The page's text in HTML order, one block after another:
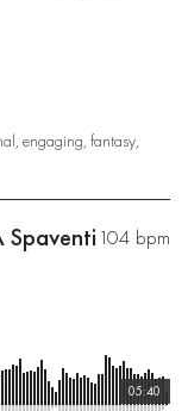
, engaging, fantasy,
104 bpm
Spaventi
05:40